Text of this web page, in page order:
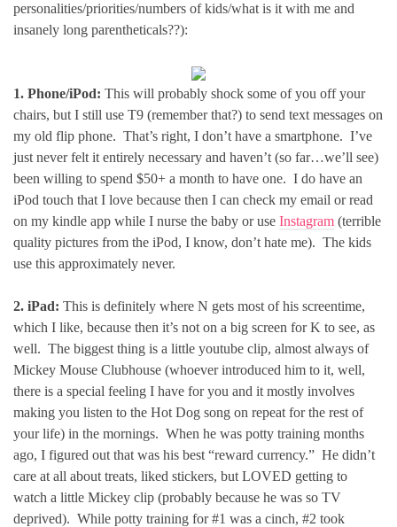
personalities/priorities/numbers of kids/what is it with me and
insanely long parentheticals??):
1. Phone/iPod: This will probably shock some of you off your
chairs, but I still use T9 (remember that?) to send text messages on
my old flip phone. That’s right, I don’t have a smartphone. I’ve
just never felt it entirely necessary and haven’t (so far…we’ll see)
been willing to spend $50+ a month to have one. I do have an
iPod touch that I love because then I can check my email or read
on my kindle app while I nurse the baby or use Instagram (terrible
quality pictures from the iPod, I know, don’t hate me). The kids
use this approximately never.
2. iPad: This is definitely where N gets most of his screentime,
which I like, because then it’s not on a big screen for K to see, as
well. The biggest thing is a little youtube clip, almost always of
Mickey Mouse Clubhouse (whoever introduced him to it, well,
there is a special feeling I have for you and it mostly involves
making you listen to the Hot Dog song on repeat for the rest of
your life) in the mornings. When he was potty training months
ago, I figured out that was his best “reward currency.” He didn’t
care at all about treats, liked stickers, but LOVED getting to
watch a little Mickey clip (probably because he was so TV
deprived). While potty training for #1 was a cinch, #2 took